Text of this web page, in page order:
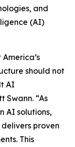
and
(AI)
should not
AI
Swann. “As
AI solutions,
proven
This